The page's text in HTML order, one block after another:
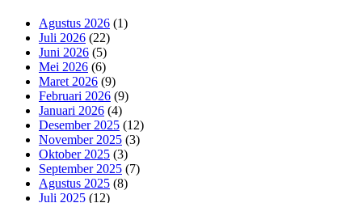
Agustus 2026 (1)
Juli 2026 (22)
Juni 2026 (5)
Mei 2026 (6)
Maret 2026 (9)
Februari 2026 (9)
Januari 2026 (4)
Desember 2025 (12)
November 2025 (3)
Oktober 2025 (3)
September 2025 (7)
Agustus 2025 (8)
Juli 2025 (12)